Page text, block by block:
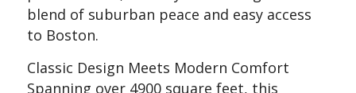
blend of suburban peace and easy access
to Boston.
Classic Design Meets Modern Comfort
Spanning over 4900 square feet, this